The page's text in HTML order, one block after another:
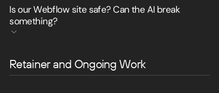
Is our Webflow site safe? Can the AI break
something?
Retainer and Ongoing Work